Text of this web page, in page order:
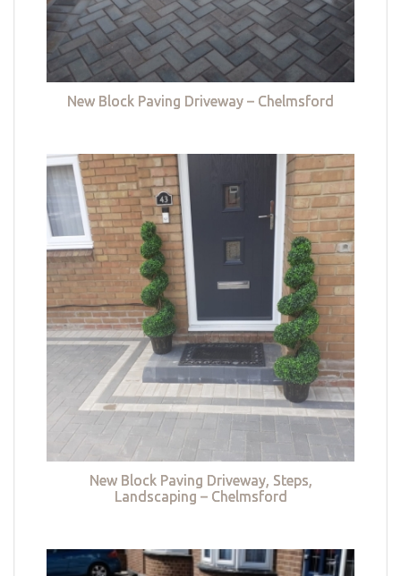
New Block Paving Driveway – Chelmsford
New Block Paving Driveway, Steps,
Landscaping – Chelmsford